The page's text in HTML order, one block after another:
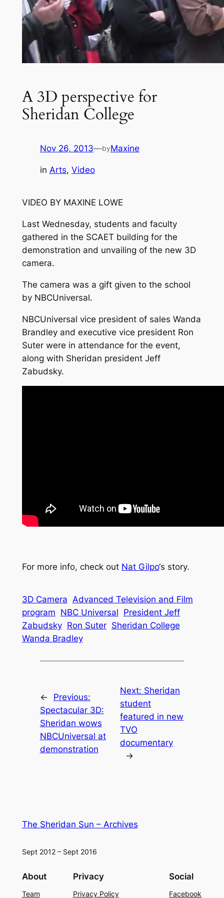
A 3D perspective for
Sheridan College
Nov 26, 2013—byMaxine
in Arts, Video
VIDEO BY MAXINE LOWE
Last Wednesday, students and faculty
gathered in the SCAET building for the
demonstration and unvailing of the new 3D
camera.
The camera was a gift given to the school
by NBCUniversal.
NBCUniversal vice president of sales Wanda
Brandley and executive vice president Ron
Suter were in attendance for the event,
along with Sheridan president Jeff
Zabudsky.
For more info, check out Nat Gilpo‘s story.
3D Camera Advanced Television and Film
program NBC Universal President Jeff
Zabudsky Ron Suter Sheridan College
Wanda Bradley
←
Previous:
Spectacular 3D:
Sheridan wows
NBCUniversal at
demonstration
Next: Sheridan
student
featured in new
TVO
documentary
→
The Sheridan Sun – Archives
Sept 2012 – Sept 2016
About
Team
Privacy
Privacy Policy
Social
Facebook